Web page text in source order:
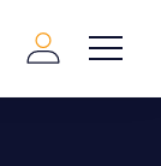
Show
Login